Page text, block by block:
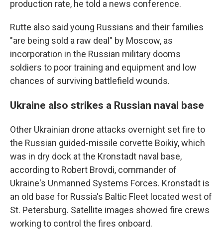
production rate, he told a news conference.
Rutte also said young Russians and their families
"are being sold a raw deal" by Moscow, as
incorporation in the Russian military dooms
soldiers to poor training and equipment and low
chances of surviving battlefield wounds.
Ukraine also strikes a Russian naval base
Other Ukrainian drone attacks overnight set fire to
the Russian guided-missile corvette Boikiy, which
was in dry dock at the Kronstadt naval base,
according to Robert Brovdi, commander of
Ukraine's Unmanned Systems Forces. Kronstadt is
an old base for Russia's Baltic Fleet located west of
St. Petersburg. Satellite images showed fire crews
working to control the fires onboard.